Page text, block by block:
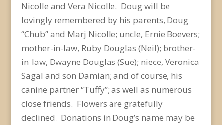
Nicolle and Vera Nicolle. Doug will be
lovingly remembered by his parents, Doug
“Chub” and Marj Nicolle; uncle, Ernie Boevers;
mother-in-law, Ruby Douglas (Neil); brother-
in-law, Dwayne Douglas (Sue); niece, Veronica
Sagal and son Damian; and of course, his
canine partner “Tuffy”; as well as numerous
close friends. Flowers are gratefully
declined. Donations in Doug’s name may be